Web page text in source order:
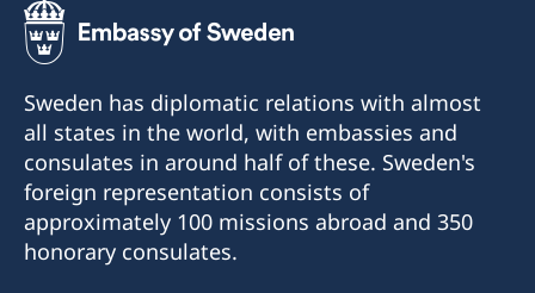
Sweden has diplomatic relations with almost
all states in the world, with embassies and
consulates in around half of these. Sweden's
foreign representation consists of
approximately 100 missions abroad and 350
honorary consulates.